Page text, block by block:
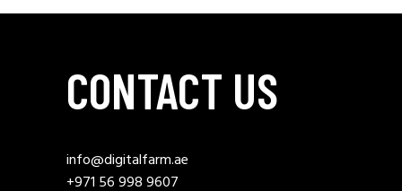
CONTACT US
info@digitalfarm.ae
+971 56 998 9607